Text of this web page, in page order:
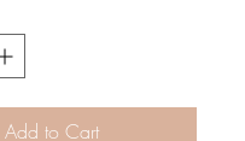
Add to Cart